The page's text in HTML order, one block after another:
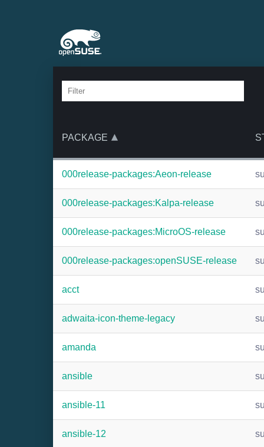
PACKAGE
000release-packages:Aeon-release
000release-packages:Kalpa-release
000release-packages:MicroOS-release
000release-packages:openSUSE-release
acct
adwaita-icon-theme-legacy
amanda
ansible
ansible-11
ansible-12